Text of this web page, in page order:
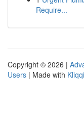
Require...
Copyright © 2026 |
Users | Made with